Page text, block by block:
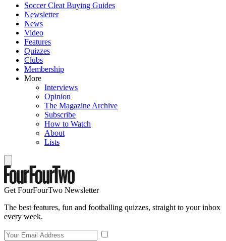
Soccer Cleat Buying Guides
Newsletter
News
Video
Features
Quizzes
Clubs
Membership
More
Interviews
Opinion
The Magazine Archive
Subscribe
How to Watch
About
Lists
Get FourFourTwo Newsletter
The best features, fun and footballing quizzes, straight to your inbox
every week.